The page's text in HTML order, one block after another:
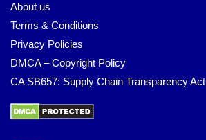
About us
Terms & Conditions
Privacy Policies
DMCA – Copyright Policy
CA SB657: Supply Chain Transparency Act